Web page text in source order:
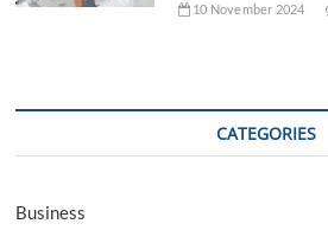
10 November 2024
CATEGORIES
Business